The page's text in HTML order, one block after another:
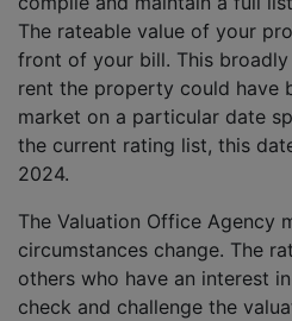
The rateable value of your
front of your bill. This
rent the property could have
market on a particular date
the current rating list, this
2024.
The Valuation Office Agency
circumstances change. The
others who have an interest
check and challenge the